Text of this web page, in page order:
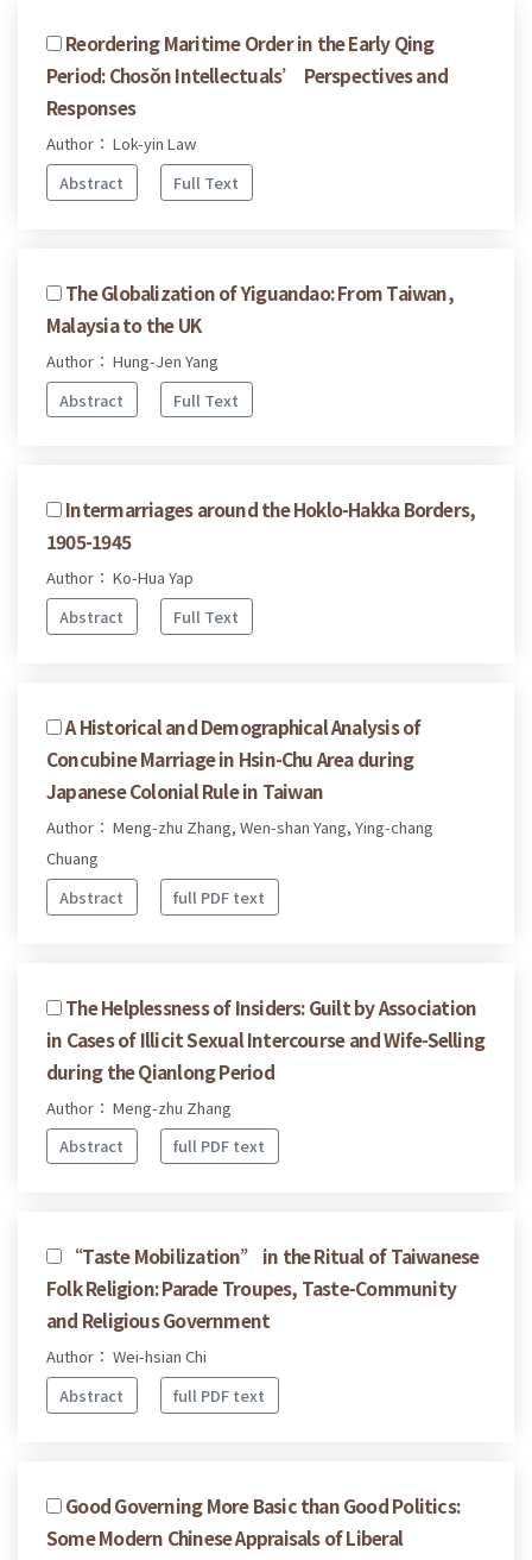
Reordering Maritime Order in the Early Qing
Period: Chosŏn Intellectuals’ Perspectives and
Responses
Author： Lok-yin Law
Abstract
Full Text
The Globalization of Yiguandao: From Taiwan,
Malaysia to the UK
Author： Hung-Jen Yang
Abstract
Full Text
Intermarriages around the Hoklo-Hakka Borders,
1905-1945
Author： Ko-Hua Yap
Abstract
Full Text
A Historical and Demographical Analysis of
Concubine Marriage in Hsin-Chu Area during
Japanese Colonial Rule in Taiwan
Author： Meng-zhu Zhang, Wen-shan Yang, Ying-chang
Chuang
Abstract
full PDF text
The Helplessness of Insiders: Guilt by Association
in Cases of Illicit Sexual Intercourse and Wife-Selling
during the Qianlong Period
Author： Meng-zhu Zhang
Abstract
full PDF text
“Taste Mobilization” in the Ritual of Taiwanese
Folk Religion: Parade Troupes, Taste-Community
and Religious Government
Author： Wei-hsian Chi
Abstract
full PDF text
Good Governing More Basic than Good Politics:
Some Modern Chinese Appraisals of Liberal